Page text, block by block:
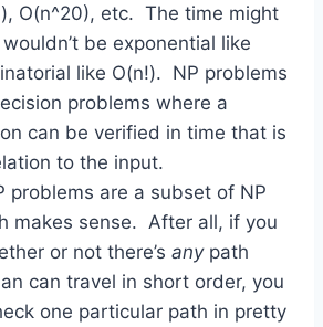
O(n^20), etc. The time might
be exponential like
like O(n!). NP problems
problems where a
can be verified in time that is
to the input.
problems are a subset of NP
makes sense. After all, if you
or not there’s anypath
can travel in short order, you
one particular path in pretty